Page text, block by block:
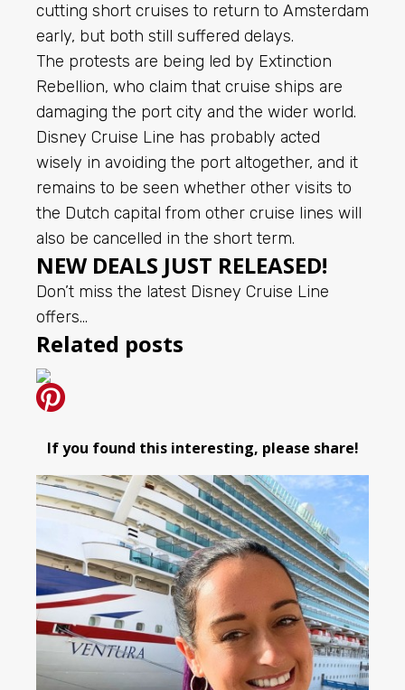
cutting short cruises to return to Amsterdam
early, but both still suffered delays.
The protests are being led by Extinction
Rebellion, who claim that cruise ships are
damaging the port city and the wider world.
Disney Cruise Line has probably acted
wisely in avoiding the port altogether, and it
remains to be seen whether other visits to
the Dutch capital from other cruise lines will
also be cancelled in the short term.
NEW DEALS JUST RELEASED!
Don’t miss the latest Disney Cruise Line
offers…
Related posts
If you found this interesting, please share!